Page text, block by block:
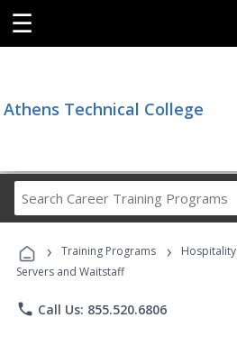
☰
Athens Technical College
Career
Programs
› Training Programs › Hospitality
Servers and Waitstaff
phone Call Us: 855.520.6806